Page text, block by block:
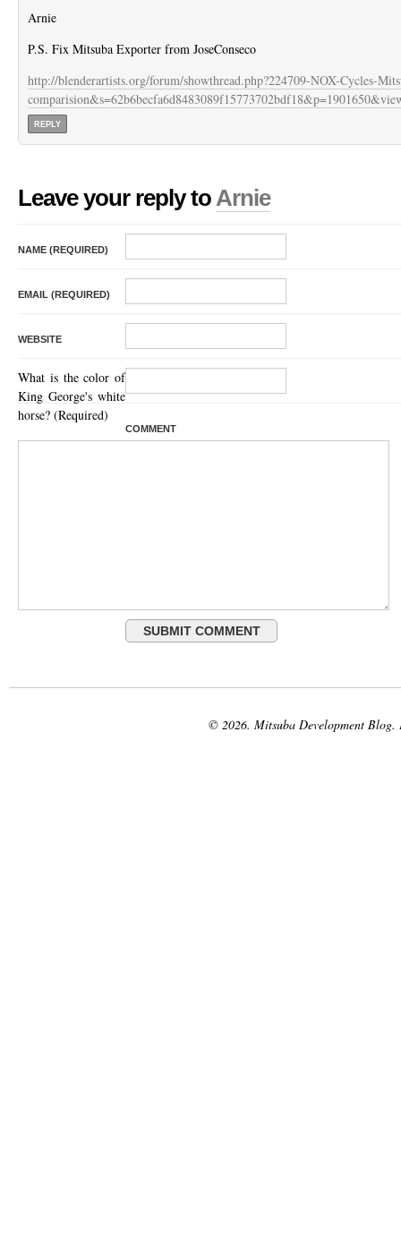
Arnie
P.S. Fix Mitsuba Exporter from JoseConseco
http://blenderartists.org/forum/showthread.php?224709-NOX-Cycles-
REPLY
Leave your reply to Arnie
NAME (REQUIRED)
EMAIL (REQUIRED)
WEBSITE
What is the color of
King George's white
horse? (Required)
COMMENT
© 2026. Mitsuba Development Blog.